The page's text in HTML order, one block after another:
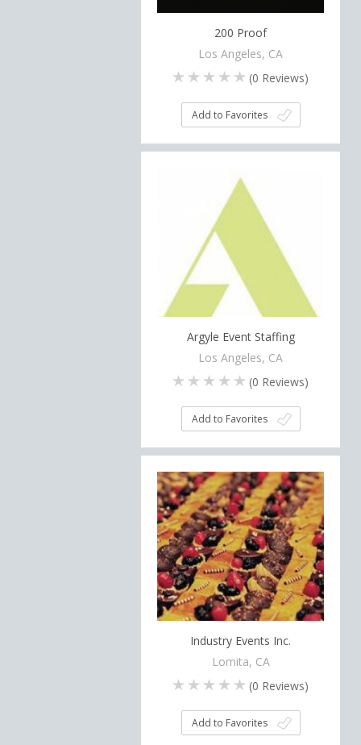
200 Proof
Los Angeles, CA
(0 Reviews)
Add to Favorites
Argyle Event Staffing
Los Angeles, CA
(0 Reviews)
Add to Favorites
Industry Events Inc.
Lomita, CA
(0 Reviews)
Add to Favorites